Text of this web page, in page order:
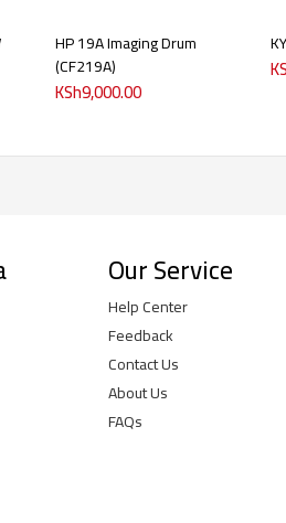
HP 19A Imaging Drum
(CF219A)
KSh9,000.00
Our Service
Help Center
Feedback
Contact Us
About Us
FAQs